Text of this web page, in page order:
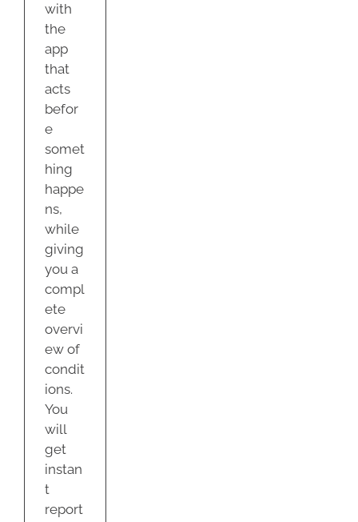
with
the
app
that
acts
befor
e
somet
hing
happe
ns,
while
giving
you a
compl
ete
overvi
ew of
condit
ions.
You
will
get
instan
t
report